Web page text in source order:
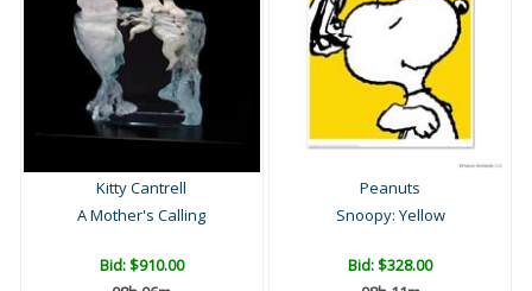
Kitty Cantrell
A Mother's Calling
Bid:$910.00
Peanuts
Snoopy: Yellow
Bid:$328.00